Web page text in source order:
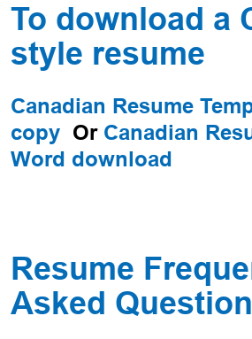
To download a
style resume
Canadian Resume
copy Or Canadian
Word download
Resume
Asked